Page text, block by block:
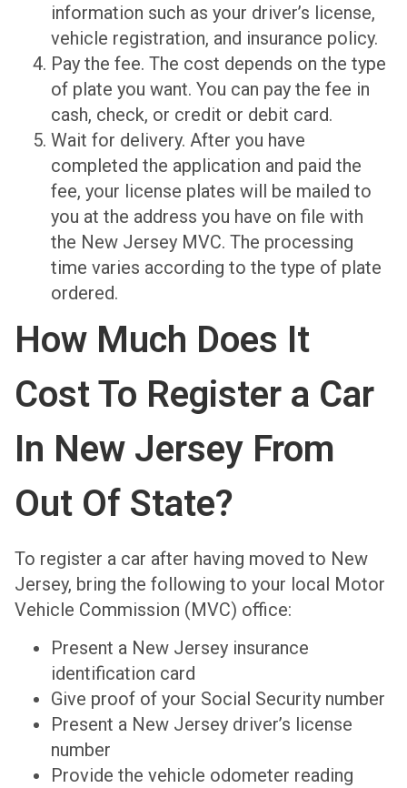
information such as your driver’s license,
vehicle registration, and insurance policy.
Pay the fee. The cost depends on the type
of plate you want. You can pay the fee in
cash, check, or credit or debit card.
Wait for delivery. After you have
completed the application and paid the
fee, your license plates will be mailed to
you at the address you have on file with
the New Jersey MVC. The processing
time varies according to the type of plate
ordered.
How Much Does It
Cost To Register a Car
In New Jersey From
Out Of State?
To register a car after having moved to New
Jersey, bring the following to your local Motor
Vehicle Commission (MVC) office:
Present a New Jersey insurance
identification card
Give proof of your Social Security number
Present a New Jersey driver’s license
number
Provide the vehicle odometer reading